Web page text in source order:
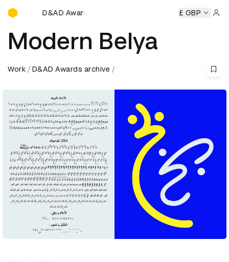
D&AD Awards Ceremony
D&AD Awards Ceremony D&AD Awards Ceremony
£ GBP
Modern Belya
Work D&AD Awards archive